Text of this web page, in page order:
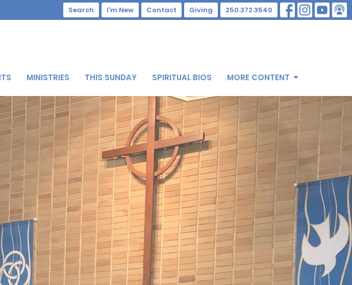
Search I'm New Contact Giving 250.372.3540
MINISTRIES THIS SUNDAY SPIRITUAL BIOS MORE CONTENT